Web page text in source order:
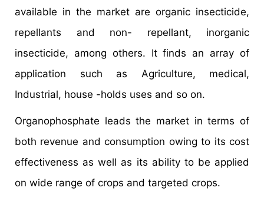
available in the market are organic insecticide,
repellants and non- repellant, inorganic
insecticide, among others. It finds an array of
application such as Agriculture, medical,
Industrial, house -holds uses and so on.
Organophosphate leads the market in terms of
both revenue and consumption owing to its cost
effectiveness as well as its ability to be applied
on wide range of crops and targeted crops.